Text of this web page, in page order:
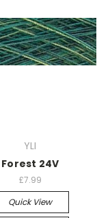
YLI
Forest 24V
£7.99
Quick View